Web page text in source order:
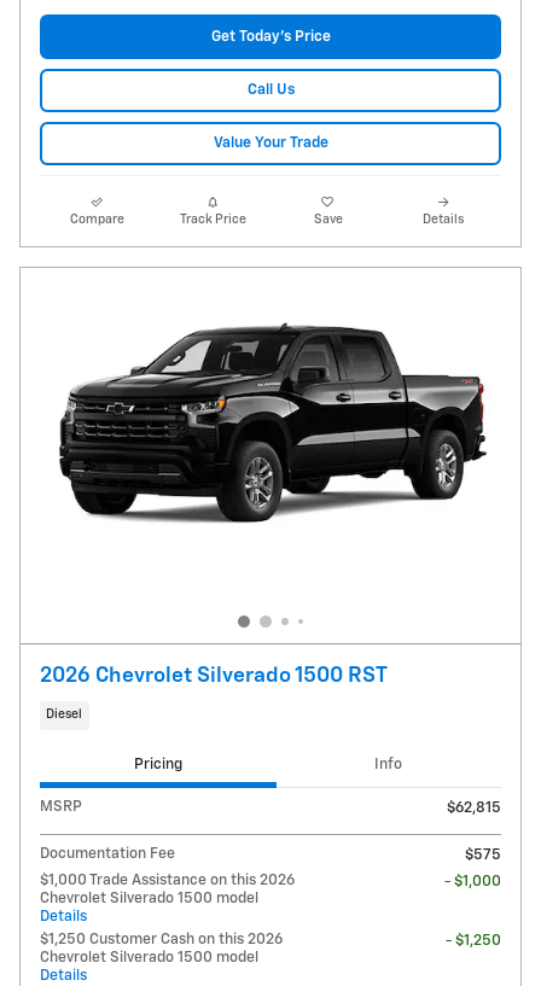
Get Today's Price
Call Us
Value Your Trade
Compare Track Price Save Details
2026 Chevrolet Silverado 1500 RST
Diesel
Pricing Info
MSRP $62,815
Documentation Fee
$575
$1,000 Trade Assistance on this 2026
Chevrolet Silverado 1500 model
Details
- $1,000
$1,250 Customer Cash on this 2026
Chevrolet Silverado 1500 model
Details
- $1,250